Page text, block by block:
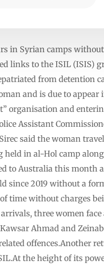
in Syrian camps
links to the ISIL (ISIS)
from detention
and is due to appear
organisation and
Assistant
said the woman
held in al-Hol camp
to Australia this month
since 2019 without a
time without charges
three women
Ahmad and
offences.Another
the height of its